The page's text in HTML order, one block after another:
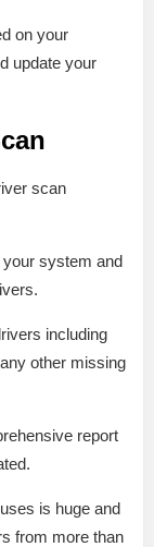
on your
update your
scan
system and
including
other missing
report
is huge and
from more than